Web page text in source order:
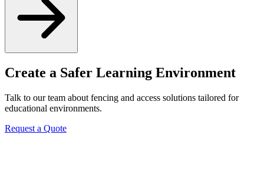
Create a Safer Learning Environment
Talk to our team about fencing and access solutions tailored for
educational environments.
Request a Quote